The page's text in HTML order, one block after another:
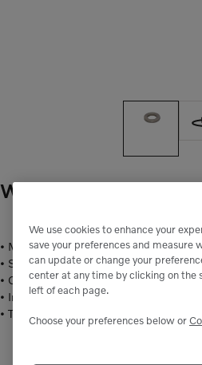
WASHER
• Material: Steel
• Surface treatment: Y 1300-3, colour
• Outside diameter mm: 12
• Inside diameter mm: 6.4:
• Thickness mm: 1.6
We use cookies to enhance your
save your preferences and measure
can update or change your
center at any time by clicking on the
left of each page.
Choose your preferences below or